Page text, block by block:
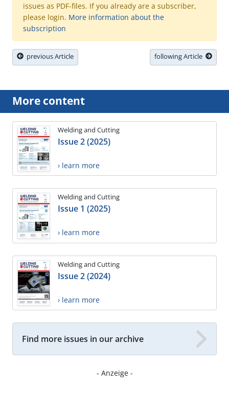
issues as PDF-files. If you already are a subscriber,
please login. More information about the
subscription
previous Article following Article
More content
Welding and Cutting
Issue 2 (2025)
› learn more
Welding and Cutting
Issue 1 (2025)
› learn more
Welding and Cutting
Issue 2 (2024)
› learn more
Find more issues in our archive
- Anzeige -